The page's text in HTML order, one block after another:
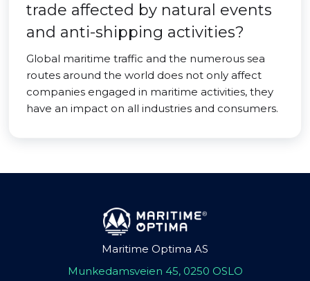
trade affected by natural events
and anti-shipping activities?
Global maritime traffic and the numerous sea
routes around the world does not only affect
companies engaged in maritime activities, they
have an impact on all industries and consumers.
Maritime Optima AS
Munkedamsveien 45, 0250 OSLO